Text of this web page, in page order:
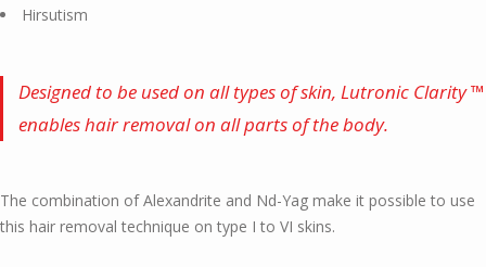
Hirsutism
Designed to be used on all types of skin, Lutronic Clarity ™
enables hair removal on all parts of the body.
The combination of Alexandrite and Nd-Yag make it possible to use
this hair removal technique on type I to VI skins.